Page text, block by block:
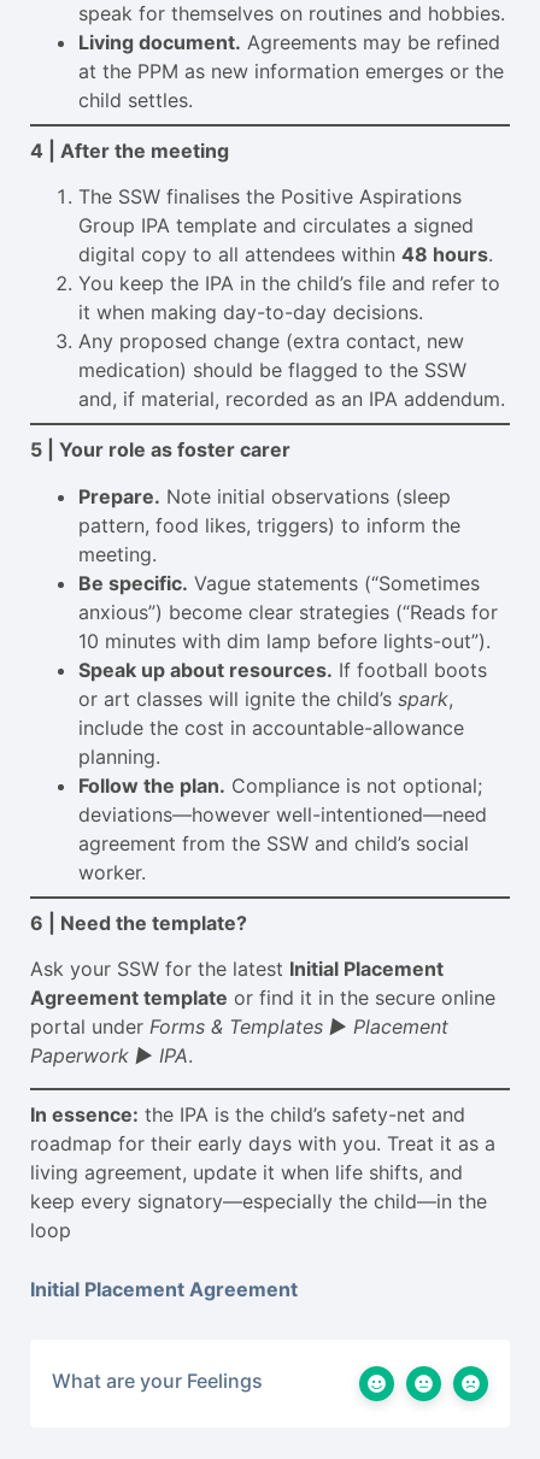
speak for themselves on routines and hobbies.
Living document. Agreements may be refined
at the PPM as new information emerges or the
child settles.
4 | After the meeting
The SSW finalises the Positive Aspirations
Group IPA template and circulates a signed
digital copy to all attendees within 48 hours.
You keep the IPA in the child’s file and refer to
it when making day-to-day decisions.
Any proposed change (extra contact, new
medication) should be flagged to the SSW
and, if material, recorded as an IPA addendum.
5 | Your role as foster carer
Prepare. Note initial observations (sleep
pattern, food likes, triggers) to inform the
meeting.
Be specific. Vague statements (“Sometimes
anxious”) become clear strategies (“Reads for
10 minutes with dim lamp before lights-out”).
Speak up about resources. If football boots
or art classes will ignite the child’s spark,
include the cost in accountable-allowance
planning.
Follow the plan. Compliance is not optional;
deviations—however well-intentioned—need
agreement from the SSW and child’s social
worker.
6 | Need the template?
Ask your SSW for the latest Initial Placement
Agreement template or find it in the secure online
portal under Forms & Templates ► Placement
Paperwork ► IPA.
In essence: the IPA is the child’s safety-net and
roadmap for their early days with you. Treat it as a
living agreement, update it when life shifts, and
keep every signatory—especially the child—in the
loop
Initial Placement Agreement
What are your Feelings